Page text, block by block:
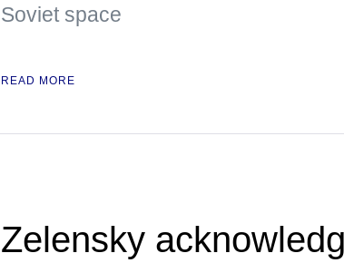
Soviet space
READ MORE
Zelensky